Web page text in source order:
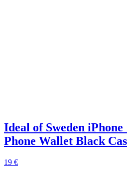
Ideal of Sweden
Phone Wallet Black
19 €